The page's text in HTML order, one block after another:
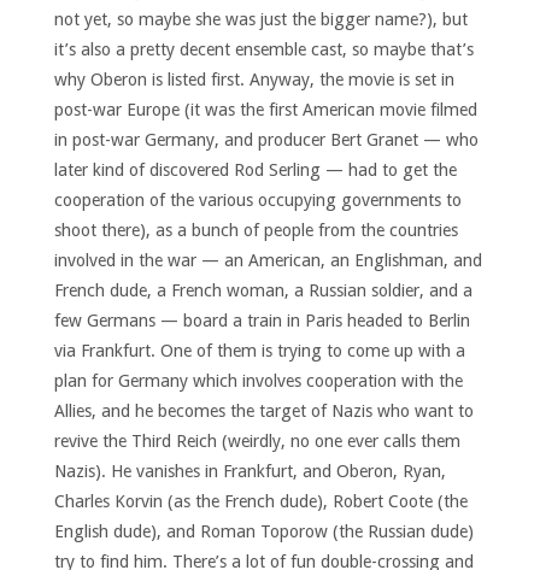
not yet, so maybe she was just the bigger name?), but
it’s also a pretty decent ensemble cast, so maybe that’s
why Oberon is listed first. Anyway, the movie is set in
post-war Europe (it was the first American movie filmed
in post-war Germany, and producer Bert Granet — who
later kind of discovered Rod Serling — had to get the
cooperation of the various occupying governments to
shoot there), as a bunch of people from the countries
involved in the war — an American, an Englishman, and
French dude, a French woman, a Russian soldier, and a
few Germans — board a train in Paris headed to Berlin
via Frankfurt. One of them is trying to come up with a
plan for Germany which involves cooperation with the
Allies, and he becomes the target of Nazis who want to
revive the Third Reich (weirdly, no one ever calls them
Nazis). He vanishes in Frankfurt, and Oberon, Ryan,
Charles Korvin (as the French dude), Robert Coote (the
English dude), and Roman Toporow (the Russian dude)
try to find him. There’s a lot of fun double-crossing and